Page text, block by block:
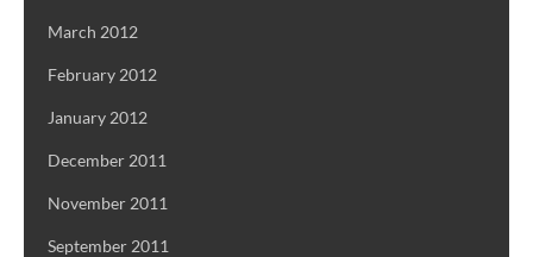
March 2012
February 2012
January 2012
December 2011
November 2011
September 2011